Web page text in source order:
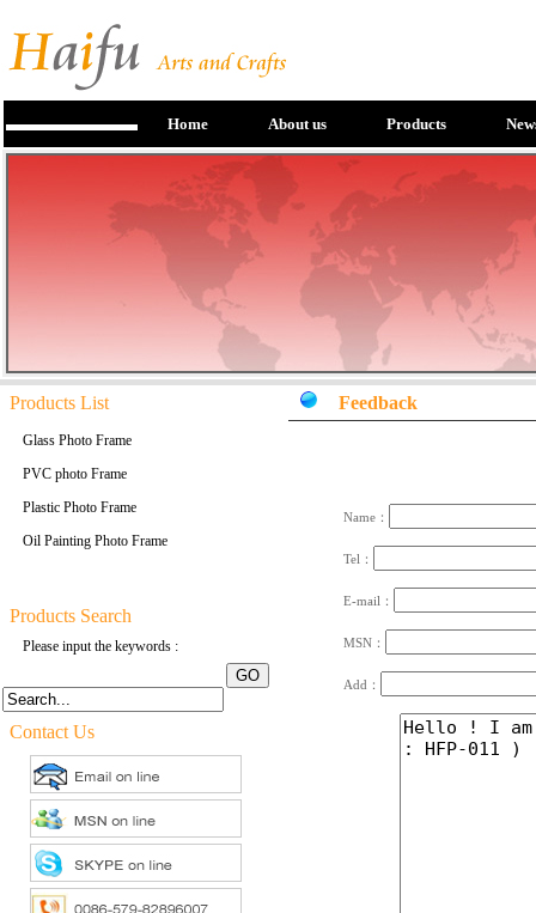
Home About us Products
Products List
Glass Photo Frame
PVC photo Frame
Plastic Photo Frame
Oil Painting Photo Frame
Products Search
Please input the keywords :
Contact Us
Feedback
Name：
Tel：
E-mail：
MSN：
Add：